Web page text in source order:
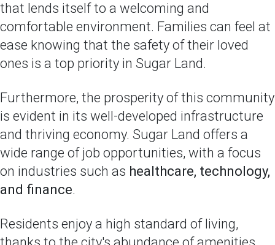
that lends itself to a welcoming and
comfortable environment. Families can feel at
ease knowing that the safety of their loved
ones is a top priority in Sugar Land.
Furthermore, the prosperity of this community
is evident in its well-developed infrastructure
and thriving economy. Sugar Land offers a
wide range of job opportunities, with a focus
on industries such as healthcare, technology,
and finance.
Residents enjoy a high standard of living,